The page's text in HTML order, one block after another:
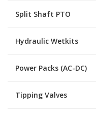
Split Shaft PTO
Hydraulic Wetkits
Power Packs (AC-DC)
Tipping Valves